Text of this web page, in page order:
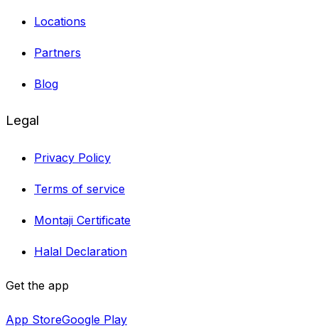
Locations
Partners
Blog
Legal
Privacy Policy
Terms of service
Montaji Certificate
Halal Declaration
Get the app
App StoreGoogle Play